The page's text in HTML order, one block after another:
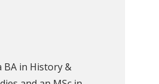
BA in History &